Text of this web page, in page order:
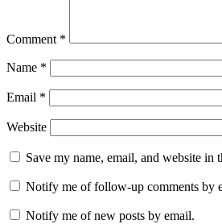
Comment *
Name *
Email *
Website
Save my name, email, and website
Notify me of follow-up comments by
Notify me of new posts by email.